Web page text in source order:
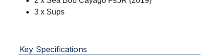
3 x Sups
Key Specifications